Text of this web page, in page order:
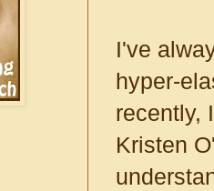
I've
hyper-
recently,
Kristen